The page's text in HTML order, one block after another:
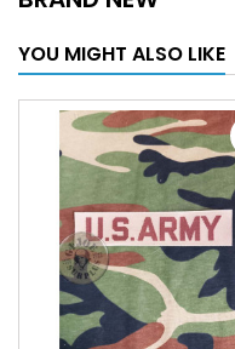
YOU MIGHT ALSO LIKE